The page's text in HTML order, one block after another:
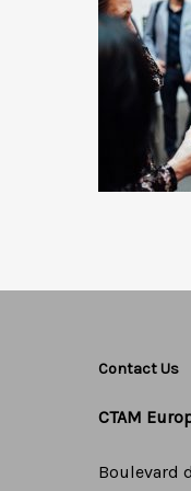
Contact Us
CTAM
Boulevard